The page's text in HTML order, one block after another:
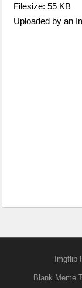
Filesize: 55 KB
Uploaded by an
Imgflip
Blank Meme